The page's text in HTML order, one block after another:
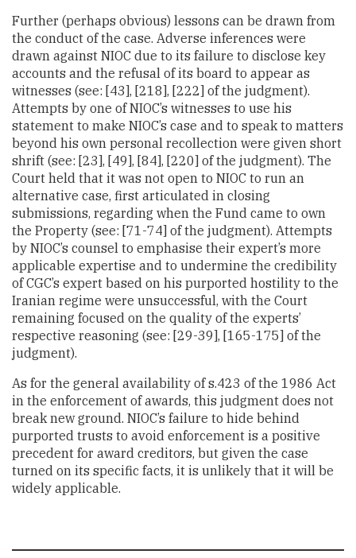
Further (perhaps obvious) lessons can be drawn from
the conduct of the case. Adverse inferences were
drawn against NIOC due to its failure to disclose key
accounts and the refusal of its board to appear as
witnesses (see: [43], [218], [222] of the judgment).
Attempts by one of NIOC’s witnesses to use his
statement to make NIOC’s case and to speak to matters
beyond his own personal recollection were given short
shrift (see: [23], [49], [84], [220] of the judgment). The
Court held that it was not open to NIOC to run an
alternative case, first articulated in closing
submissions, regarding when the Fund came to own
the Property (see: [71-74] of the judgment). Attempts
by NIOC’s counsel to emphasise their expert’s more
applicable expertise and to undermine the credibility
of CGC’s expert based on his purported hostility to the
Iranian regime were unsuccessful, with the Court
remaining focused on the quality of the experts’
respective reasoning (see: [29-39], [165-175] of the
judgment).
As for the general availability of s.423 of the 1986 Act
in the enforcement of awards, this judgment does not
break new ground. NIOC’s failure to hide behind
purported trusts to avoid enforcement is a positive
precedent for award creditors, but given the case
turned on its specific facts, it is unlikely that it will be
widely applicable.